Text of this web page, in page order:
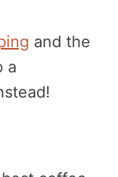
and the
a